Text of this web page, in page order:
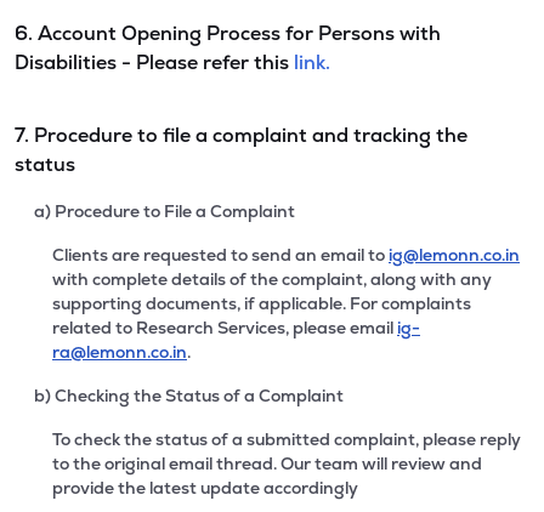
6. Account Opening Process for Persons with
Disabilities - Please refer this link.
7. Procedure to file a complaint and tracking the
status
a) Procedure to File a Complaint
Clients are requested to send an email to ig@lemonn.co.in
with complete details of the complaint, along with any
supporting documents, if applicable. For complaints
related to Research Services, please email ig-
ra@lemonn.co.in.
b) Checking the Status of a Complaint
To check the status of a submitted complaint, please reply
to the original email thread. Our team will review and
provide the latest update accordingly